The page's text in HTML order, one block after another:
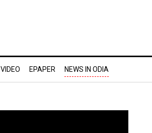
VIDEO EPAPER NEWS IN ODIA